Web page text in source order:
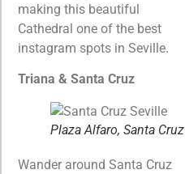
making this beautiful
Cathedral one of the best
instagram spots in Seville.
Triana & Santa Cruz
Plaza Alfaro, Santa Cruz
Wander around Santa Cruz